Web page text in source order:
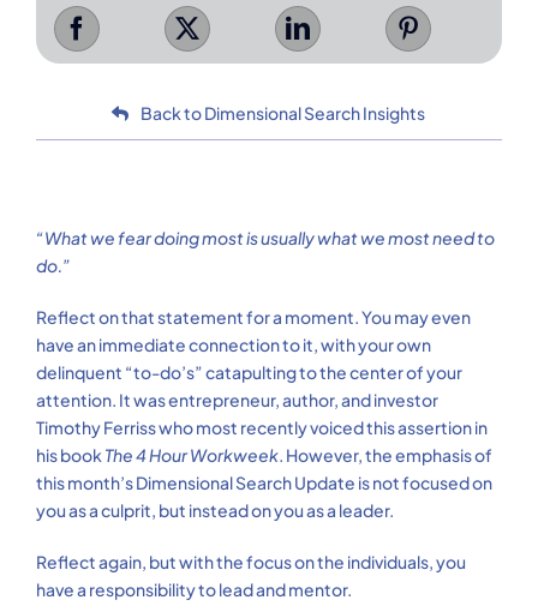
Back to Dimensional Search Insights
“What we fear doing most is usually what we most need to
do.”
Reflect on that statement for a moment. You may even
have an immediate connection to it, with your own
delinquent “to-do’s” catapulting to the center of your
attention. It was entrepreneur, author, and investor
Timothy Ferriss who most recently voiced this assertion in
his book The 4 Hour Workweek. However, the emphasis of
this month’s Dimensional Search Update is not focused on
you as a culprit, but instead on you as a leader.
Reflect again, but with the focus on the individuals, you
have a responsibility to lead and mentor.